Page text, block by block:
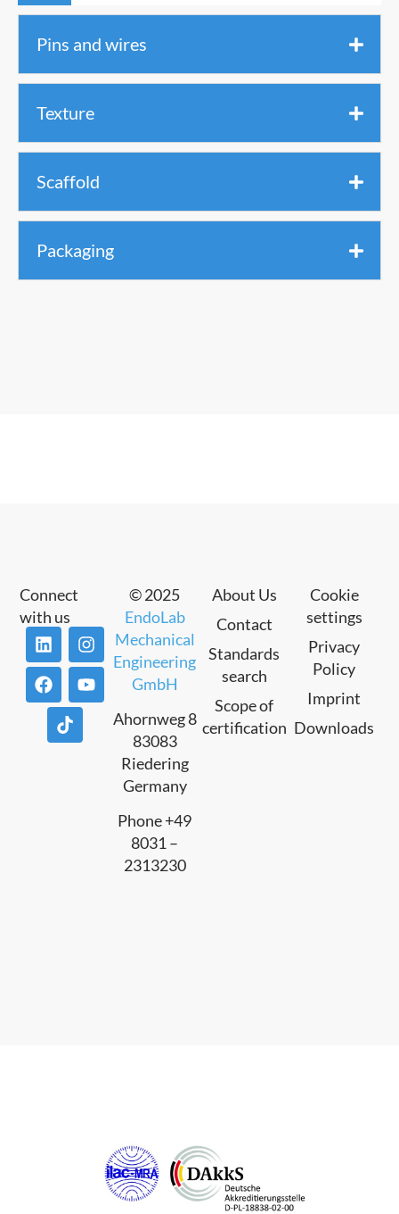
Pins and wires
Texture
Scaffold
Packaging
About Us
Contact
Standards
search
Scope of
certification
Cookie
settings
Privacy
Policy
Imprint
Downloads
Connect
with us
© 2025
EndoLab
Mechanical
Engineering
GmbH
Ahornweg 8
83083
Riedering
Germany
Phone +49
8031 –
2313230